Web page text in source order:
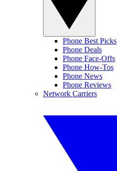
Phone Best Picks
Phone Deals
Phone Face-Offs
Phone How-Tos
Phone News
Phone Reviews
Network Carriers